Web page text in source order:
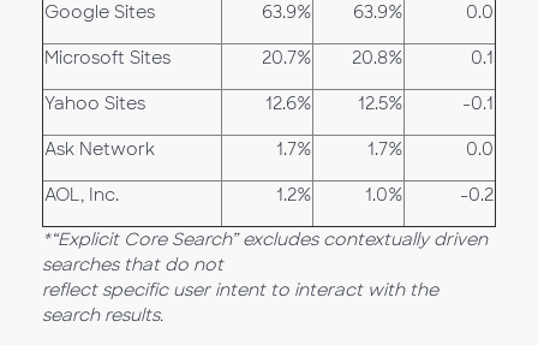
Google Sites 63.9% 63.9% 0.0
Microsoft Sites 20.7% 20.8% 0.1
Yahoo Sites 12.6% 12.5% -0.1
Ask Network 1.7% 1.7% 0.0
AOL, Inc. 1.2% 1.0% -0.2
*“Explicit Core Search” excludes contextually driven
searches that do not
reflect specific user intent to interact with the
search results.